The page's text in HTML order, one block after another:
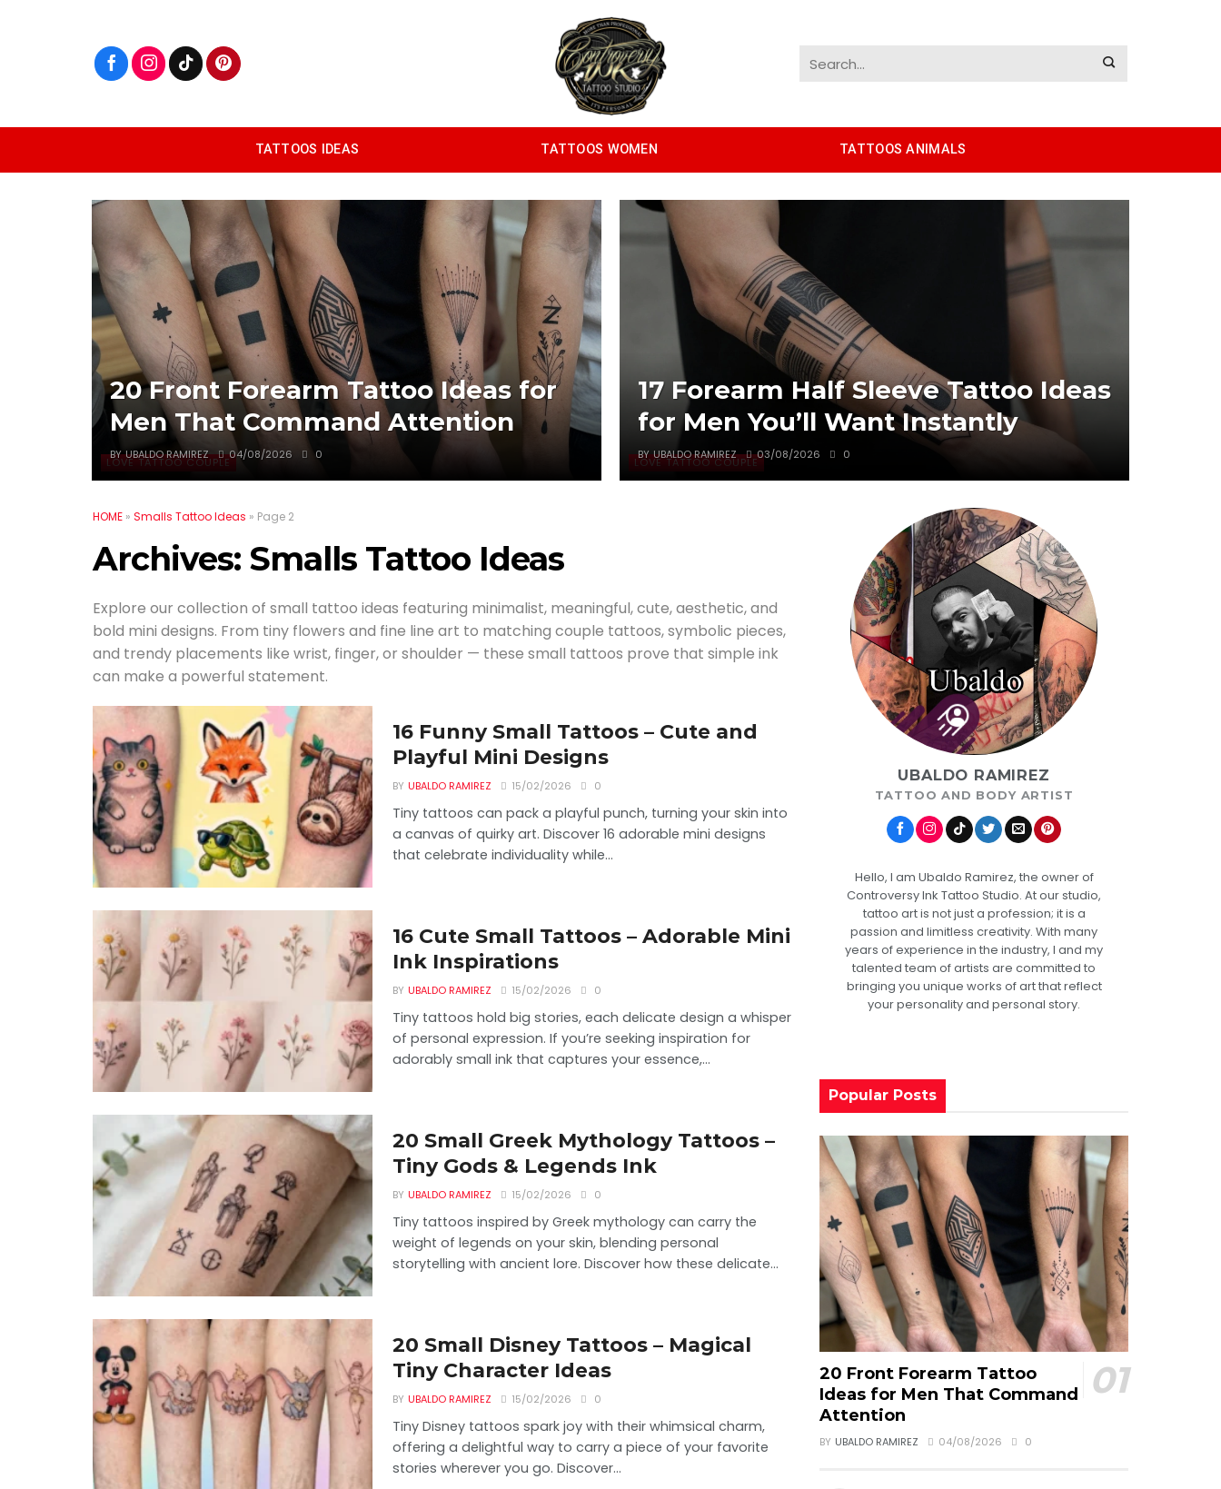
TATTOOS IDEAS TATTOOS WOMEN TATTOOS ANIMALS
LOVE TATTOO COUPLE
20 Front Forearm Tattoo Ideas for
Men That Command Attention
BY UBALDO RAMIREZ 04/08/2026 0
LOVE TATTOO COUPLE
17 Forearm Half Sleeve Tattoo Ideas
for Men You’ll Want Instantly
BY UBALDO RAMIREZ 03/08/2026 0
HOME » Smalls Tattoo Ideas » Page 2
Archives: Smalls Tattoo Ideas
Explore our collection of small tattoo ideas featuring minimalist, meaningful, cute, aesthetic, and
bold mini designs. From tiny flowers and fine line art to matching couple tattoos, symbolic pieces,
and trendy placements like wrist, finger, or shoulder — these small tattoos prove that simple ink
can make a powerful statement.
16 Funny Small Tattoos – Cute and
Playful Mini Designs
BY UBALDO RAMIREZ 15/02/2026 0
Tiny tattoos can pack a playful punch, turning your skin into
a canvas of quirky art. Discover 16 adorable mini designs
that celebrate individuality while...
16 Cute Small Tattoos – Adorable Mini
Ink Inspirations
BY UBALDO RAMIREZ 15/02/2026 0
Tiny tattoos hold big stories, each delicate design a whisper
of personal expression. If you’re seeking inspiration for
adorably small ink that captures your essence,...
20 Small Greek Mythology Tattoos –
Tiny Gods & Legends Ink
BY UBALDO RAMIREZ 15/02/2026 0
Tiny tattoos inspired by Greek mythology can carry the
weight of legends on your skin, blending personal
storytelling with ancient lore. Discover how these delicate...
20 Small Disney Tattoos – Magical
Tiny Character Ideas
BY UBALDO RAMIREZ 15/02/2026 0
Tiny Disney tattoos spark joy with their whimsical charm,
offering a delightful way to carry a piece of your favorite
stories wherever you go. Discover...
UBALDO RAMIREZ
TATTOO AND BODY ARTIST
Hello, I am Ubaldo Ramirez, the owner of
Controversy Ink Tattoo Studio. At our studio,
tattoo art is not just a profession; it is a
passion and limitless creativity. With many
years of experience in the industry, I and my
talented team of artists are committed to
bringing you unique works of art that reflect
your personality and personal story.
Popular Posts
20 Front Forearm Tattoo
Ideas for Men That Command
Attention
BY UBALDO RAMIREZ 04/08/2026 0